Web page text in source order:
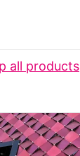
all products